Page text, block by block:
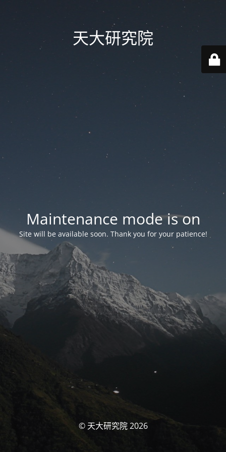
天大研究院
Maintenance mode is on
Site will be available soon. Thank you for your patience!
© 天大研究院 2026